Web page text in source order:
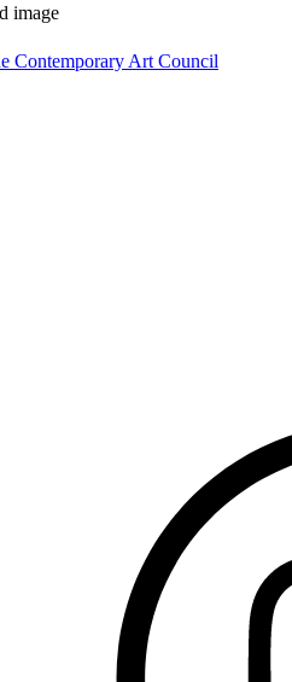
image
Contemporary Art Council